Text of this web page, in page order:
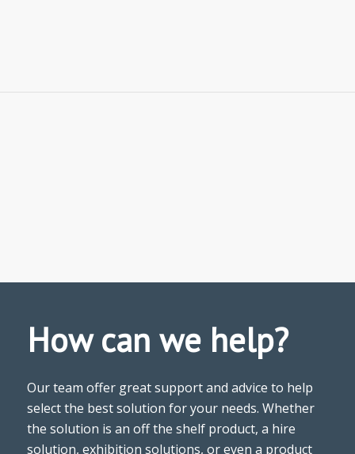
How can we help?
Our team offer great support and advice to help
select the best solution for your needs. Whether
the solution is an off the shelf product, a hire
solution, exhibition solutions, or even a product